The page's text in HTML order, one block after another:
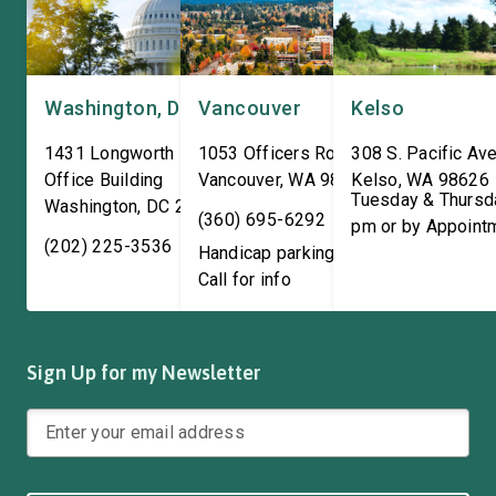
Washington, DC
1431 Longworth House
Office Building
Washington, DC 20515
(202) 225-3536
Vancouver
1053 Officers Row
Vancouver,WA 98661
(360) 695-6292
Handicap parking available!
Call for info
Kelso
308 S. Pacific
Kelso,WA 98626
Tuesday &
pm or by
Sign Up for my Newsletter